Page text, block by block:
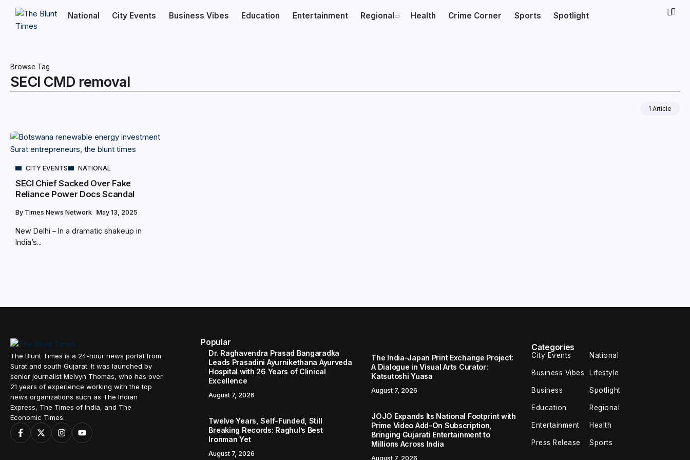
National City Events Business Vibes Education Entertainment Regional Health Crime Corner Sports Spotlight
Browse Tag
SECI CMD removal
1 Article
CITY EVENTS NATIONAL
SECI Chief Sacked Over Fake
Reliance Power Docs Scandal
By Times News Network May 13, 2025
New Delhi – In a dramatic shakeup in
India’s...
The Blunt Times is a 24-hour news portal from
Surat and south Gujarat. It was launched by
senior journalist Melvyn Thomas, who has over
21 years of experience working with the top
news organizations such as The Indian
Express, The Times of India, and The
Economic Times.
Popular
Dr. Raghavendra Prasad Bangaradka
Leads Prasadini Ayurnikethana Ayurveda
Hospital with 26 Years of Clinical
Excellence
August 7, 2026
The India-Japan Print Exchange Project:
A Dialogue in Visual Arts Curator:
Katsutoshi Yuasa
August 7, 2026
Twelve Years, Self-Funded, Still
Breaking Records: Raghul’s Best
Ironman Yet
August 7, 2026
JOJO Expands Its National Footprint with
Prime Video Add-On Subscription,
Bringing Gujarati Entertainment to
Millions Across India
August 7, 2026
Categories
City Events National
Business Vibes Lifestyle
Business Spotlight
Education Regional
Entertainment Health
Press Release Sports